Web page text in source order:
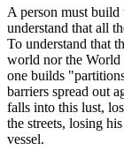
A person must
understand that all
To understand that
world nor the World
one builds
barriers spread out
falls into this lust,
the streets, losing
vessel.